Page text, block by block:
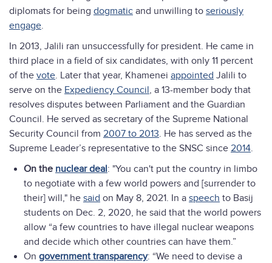
diplomats for being dogmatic and unwilling to seriously
engage.
In 2013, Jalili ran unsuccessfully for president. He came in
third place in a field of six candidates, with only 11 percent
of the vote. Later that year, Khamenei appointed Jalili to
serve on the Expediency Council, a 13-member body that
resolves disputes between Parliament and the Guardian
Council. He served as secretary of the Supreme National
Security Council from 2007 to 2013. He has served as the
Supreme Leader’s representative to the SNSC since 2014.
On the nuclear deal: "You can't put the country in limbo
to negotiate with a few world powers and [surrender to
their] will," he said on May 8, 2021. In a speech to Basij
students on Dec. 2, 2020, he said that the world powers
allow “a few countries to have illegal nuclear weapons
and decide which other countries can have them.”
On government transparency: “We need to devise a